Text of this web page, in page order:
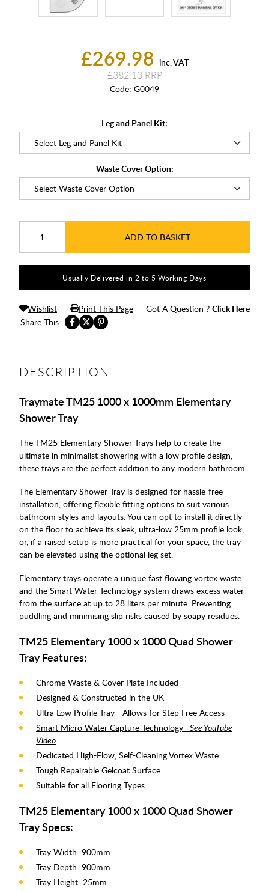
£269.98 inc. VAT
£382.13
Code: G0049
Leg and Panel Kit:
Waste Cover Option:
ADD TO BASKET
Usually Delivered in 2 to 5 Working Days
Share This
Wishlist Print This Page Got A Question ? Click Here
DESCRIPTION
Traymate TM25 1000 x 1000mm Elementary
Shower Tray
The TM25 Elementary Shower Trays help to create the
ultimate in minimalist showering with a low profile design,
these trays are the perfect addition to any modern bathroom.
The Elementary Shower Tray is designed for hassle-free
installation, offering flexible fitting options to suit various
bathroom styles and layouts. You can opt to install it directly
on the floor to achieve its sleek, ultra-low 25mm profile look,
or, if a raised setup is more practical for your space, the tray
can be elevated using the optional leg set.
Elementary trays operate a unique fast flowing vortex waste
and the Smart Water Technology system draws excess water
from the surface at up to 28 liters per minute. Preventing
puddling and minimising slip risks caused by soapy residues.
TM25 Elementary 1000 x 1000 Quad Shower
Tray Features:
Chrome Waste & Cover Plate Included
Designed & Constructed in the UK
Ultra Low Profile Tray - Allows for Step Free Access
Smart Micro Water Capture Technology- See YouTube
Video
Dedicated High-Flow, Self-Cleaning Vortex Waste
Tough Repairable Gelcoat Surface
Suitable for all Flooring Types
TM25 Elementary 1000 x 1000 Quad Shower
Tray Specs:
Tray Width: 900mm
Tray Depth: 900mm
Tray Height: 25mm